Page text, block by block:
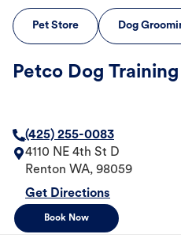
Pet Store Dog
Petco Dog
(425) 255-0083
4110 NE 4th St D
Renton WA, 98059
Get Directions
Book Now